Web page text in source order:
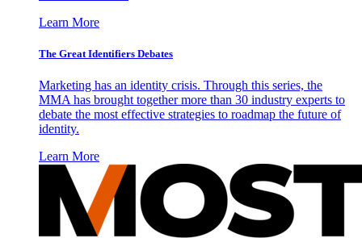
Learn More
The Great Identifiers Debates
Marketing has an identity crisis. Through this series, the
MMA has brought together more than 30 industry experts to
debate the most effective strategies to roadmap the future of
identity.
Learn More